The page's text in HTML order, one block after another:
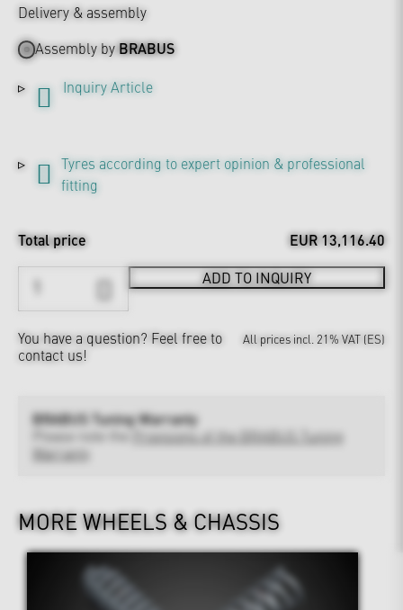
Delivery & assembly
Assembly byBRABUS
Inquiry Article
Tyres according to expert opinion & professional
fitting
Total price EUR 13,116.40
ADD TO INQUIRY
You have a question? Feel free to
contact us!
All prices incl. 21% VAT (ES)
BRABUS Tuning Warranty
Provisions of the BRABUS Tuning
Warranty
MORE WHEELS & CHASSIS